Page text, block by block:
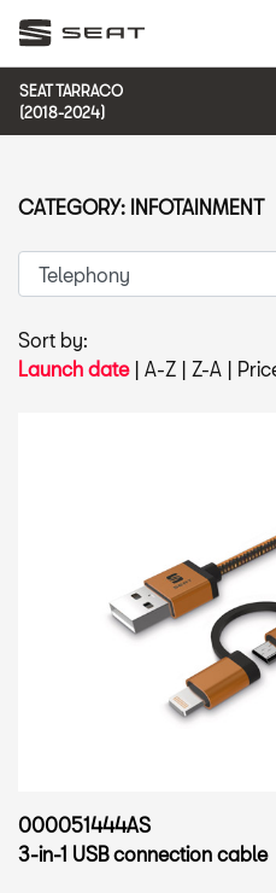
SEAT TARRACO
(2018-2024)
Sort by:
Launch date| A-Z | Z-A |
000051444AS
3-in-1 USB connection cable
CATEGORY: INFOTAINMENT